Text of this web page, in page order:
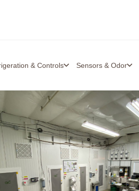
& Controls Sensors & Odor